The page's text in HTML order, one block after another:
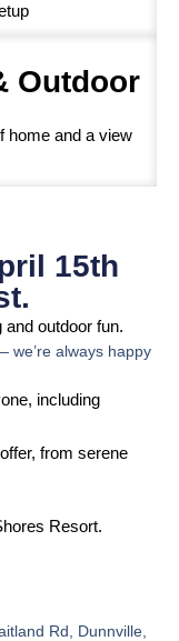
Outdoor
home and a view
15th
outdoor fun.
we’re always happy
including
from serene
Resort.
Rd, Dunnville,